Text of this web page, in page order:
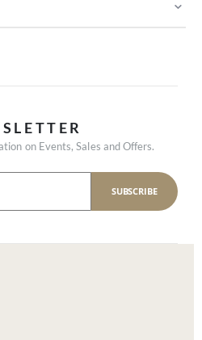
on Events, Sales and Offers.
SUBSCRIBE